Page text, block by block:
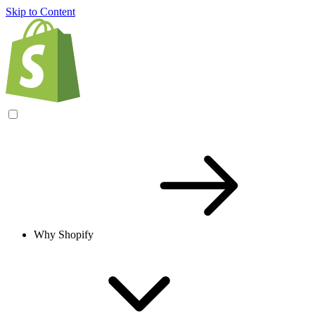
Skip to Content
Why Shopify